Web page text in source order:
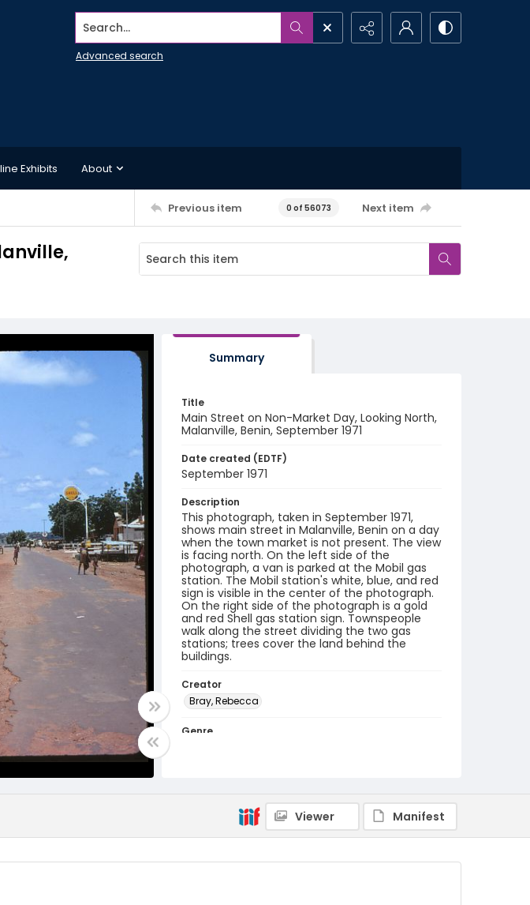
Search...
Advanced search
Exhibits About
Previous item 0 of 56073 Next item
Summary
Title
Main Street on Non-Market Day, Looking North,
Malanville, Benin, September 1971
Date created (EDTF)
September 1971
Description
This photograph, taken in September 1971,
shows main street in Malanville, Benin on a day
when the town market is not present. The view
is facing north. On the left side of the
photograph, a van is parked at the Mobil gas
station. The Mobil station's white, blue, and red
sign is visible in the center of the photograph.
On the right side of the photograph is a gold
and red Shell gas station sign. Townspeople
walk along the street dividing the two gas
stations; trees cover the land behind the
buildings.
Creator
Bray, Rebecca
Genre
Viewer Manifest